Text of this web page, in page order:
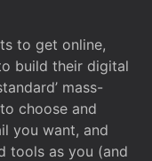
to get online,
build their digital
mass-
choose and
you want, and
tools as you (and